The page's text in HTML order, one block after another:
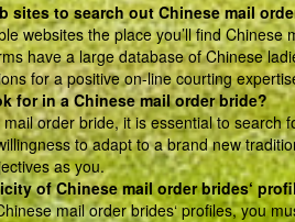
sites to search out Chinese mail
websites the place you’ll find
have a large database of Chinese
for a positive on-line courting
for in a Chinese mail order bride?
order bride, it is essential to search
to adapt to a brand new
as you.
of Chinese mail order brides‘
mail order brides‘ profiles, you